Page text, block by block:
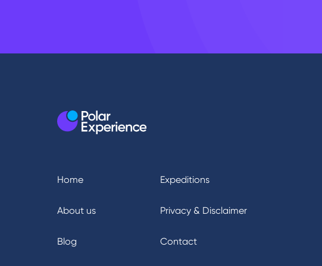
Home Expeditions
About us Privacy & Disclaimer
Blog Contact